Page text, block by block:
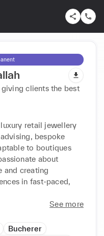
clients the best
retail jewellery
bespoke
to boutiques
about
and creating
in fast-paced,
See more
Bucherer